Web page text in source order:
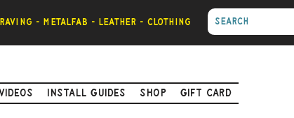
- metalfab - leather - clothing
Install Guides Shop Gift Card